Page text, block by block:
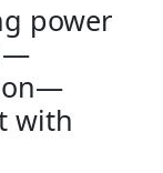
power
with